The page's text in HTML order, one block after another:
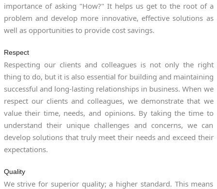
importance of asking "How?" It helps us get to the root of a
problem and develop more innovative, effective solutions as
well as opportunities to provide cost savings.
Respect
Respecting our clients and colleagues is not only the right
thing to do, but it is also essential for building and maintaining
successful and long-lasting relationships in business. When we
respect our clients and colleagues, we demonstrate that we
value their time, needs, and opinions. By taking the time to
understand their unique challenges and concerns, we can
develop solutions that truly meet their needs and exceed their
expectations.
Quality
We strive for superior quality; a higher standard. This means